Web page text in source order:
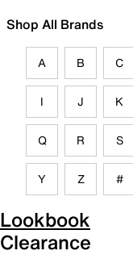
Shop All Brands
A B C
I J K
Q R S
Y Z #
Lookbook
Clearance